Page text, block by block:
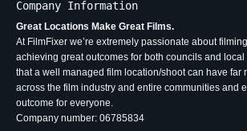
Company Information
Great Locations Make Great Films.
At FilmFixer we’re extremely passionate about
achieving great outcomes for both councils and
that a well managed film location/shoot can have far
across the film industry and entire communities and
outcome for everyone.
Company number: 06785834